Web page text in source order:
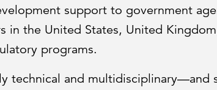
support to government
in the United States, United
programs.
technical and multidisciplinary—and